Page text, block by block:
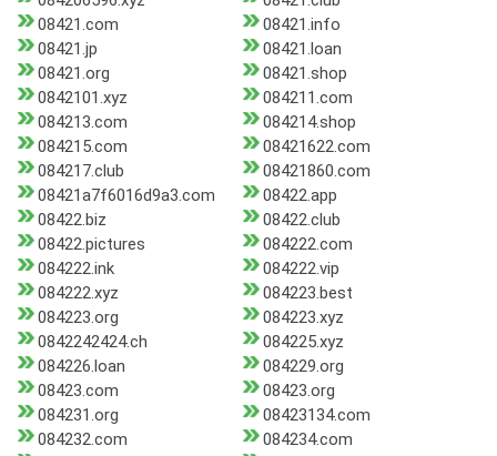
08421.com
08421.info
08421.jp
08421.loan
08421.org
08421.shop
0842101.xyz
084211.com
084213.com
084214.shop
084215.com
08421622.com
084217.club
08421860.com
08421a7f6016d9a3.com
08422.app
08422.biz
08422.club
08422.pictures
084222.com
084222.ink
084222.vip
084222.xyz
084223.best
084223.org
084223.xyz
0842242424.ch
084225.xyz
084226.loan
084229.org
08423.com
08423.org
084231.org
08423134.com
084232.com
084234.com